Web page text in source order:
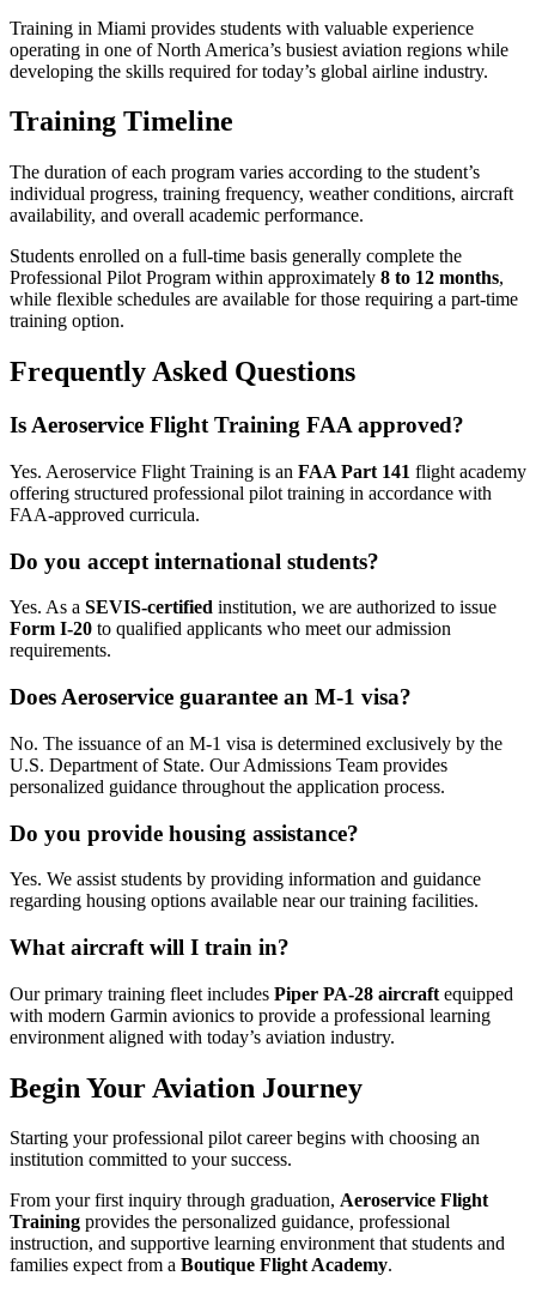
Training in Miami provides students with valuable experience
operating in one of North America’s busiest aviation regions while
developing the skills required for today’s global airline industry.
Training Timeline
The duration of each program varies according to the student’s
individual progress, training frequency, weather conditions, aircraft
availability, and overall academic performance.
Students enrolled on a full-time basis generally complete the
Professional Pilot Program within approximately 8 to 12 months,
while flexible schedules are available for those requiring a part-time
training option.
Frequently Asked Questions
Is Aeroservice Flight Training FAA approved?
Yes. Aeroservice Flight Training is an FAA Part 141 flight academy
offering structured professional pilot training in accordance with
FAA-approved curricula.
Do you accept international students?
Yes. As a SEVIS-certified institution, we are authorized to issue
Form I-20 to qualified applicants who meet our admission
requirements.
Does Aeroservice guarantee an M-1 visa?
No. The issuance of an M-1 visa is determined exclusively by the
U.S. Department of State. Our Admissions Team provides
personalized guidance throughout the application process.
Do you provide housing assistance?
Yes. We assist students by providing information and guidance
regarding housing options available near our training facilities.
What aircraft will I train in?
Our primary training fleet includes Piper PA-28 aircraft equipped
with modern Garmin avionics to provide a professional learning
environment aligned with today’s aviation industry.
Begin Your Aviation Journey
Starting your professional pilot career begins with choosing an
institution committed to your success.
From your first inquiry through graduation, Aeroservice Flight
Training provides the personalized guidance, professional
instruction, and supportive learning environment that students and
families expect from a Boutique Flight Academy.